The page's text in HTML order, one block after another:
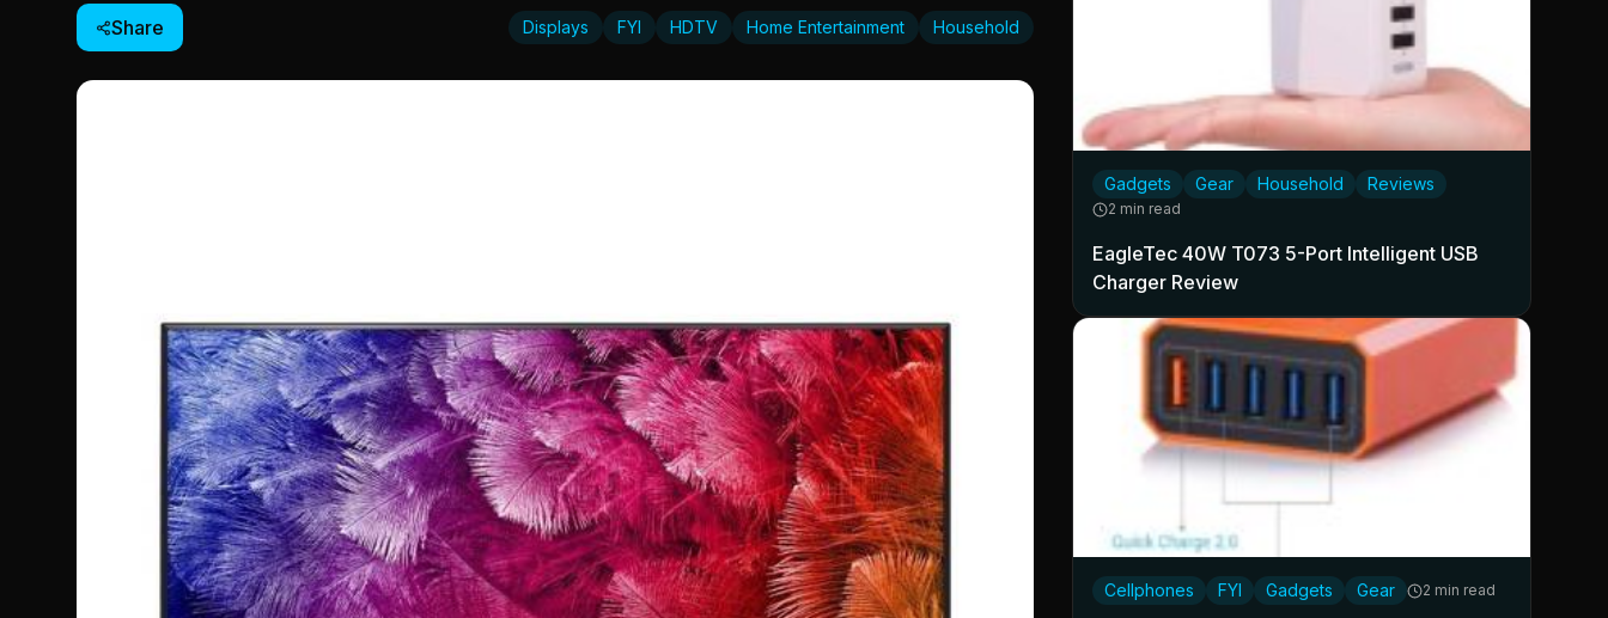
Share Displays FYI HDTV Home Entertainment Household
Gadgets Gear Household Reviews
2 min read
EagleTec 40W T073 5-Port Intelligent USB
Charger Review
Cellphones FYI Gadgets Gear 2 min read